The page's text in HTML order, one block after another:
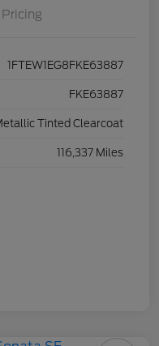
Pricing
1FTEW1EG8FKE63887
FKE63887
Tinted Clearcoat
116,337 Miles